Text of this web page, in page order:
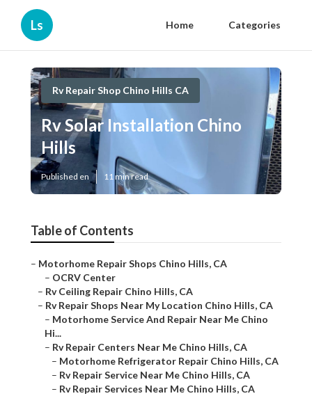
Ls Home Categories
Rv Repair Shop Chino Hills CA
Rv Solar Installation Chino
Hills
Published en 11 min read
Table of Contents
– Motorhome Repair Shops Chino Hills, CA
– OCRV Center
– Rv Ceiling Repair Chino Hills, CA
– Rv Repair Shops Near My Location Chino Hills, CA
– Motorhome Service And Repair Near Me Chino
Hi...
– Rv Repair Centers Near Me Chino Hills, CA
– Motorhome Refrigerator Repair Chino Hills, CA
– Rv Repair Service Near Me Chino Hills, CA
– Rv Repair Services Near Me Chino Hills, CA